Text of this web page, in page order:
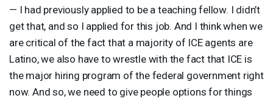
— I had previously applied to be a teaching fellow. I didn’t
get that, and so I applied for this job. And I think when we
are critical of the fact that a majority of ICEagents are
Latino, we also have to wrestle with the fact that ICE is
the major hiring program of the federal government right
now. And so, we need to give people options for things